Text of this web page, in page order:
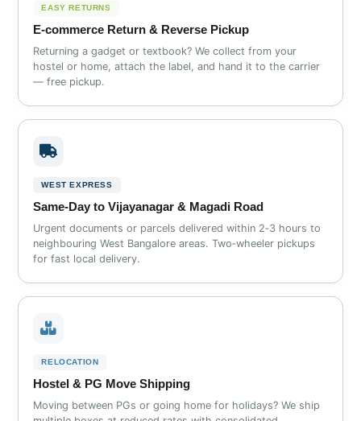
EASY RETURNS
E‑commerce Return & Reverse Pickup
Returning a gadget or textbook? We collect from your
hostel or home, attach the label, and hand it to the carrier
— free pickup.
WEST EXPRESS
Same‑Day to Vijayanagar & Magadi Road
Urgent documents or parcels delivered within 2‑3 hours to
neighbouring West Bangalore areas. Two‑wheeler pickups
for fast local delivery.
RELOCATION
Hostel & PG Move Shipping
Moving between PGs or going home for holidays? We ship